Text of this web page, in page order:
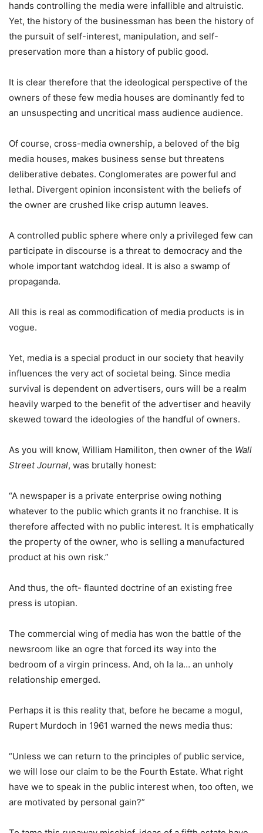
hands controlling the media were infallible and altruistic.
Yet, the history of the businessman has been the history of
the pursuit of self-interest, manipulation, and self-
preservation more than a history of public good.
It is clear therefore that the ideological perspective of the
owners of these few media houses are dominantly fed to
an unsuspecting and uncritical mass audience audience.
Of course, cross-media ownership, a beloved of the big
media houses, makes business sense but threatens
deliberative debates. Conglomerates are powerful and
lethal. Divergent opinion inconsistent with the beliefs of
the owner are crushed like crisp autumn leaves.
A controlled public sphere where only a privileged few can
participate in discourse is a threat to democracy and the
whole important watchdog ideal. It is also a swamp of
propaganda.
All this is real as commodification of media products is in
vogue.
Yet, media is a special product in our society that heavily
influences the very act of societal being. Since media
survival is dependent on advertisers, ours will be a realm
heavily warped to the benefit of the advertiser and heavily
skewed toward the ideologies of the handful of owners.
As you will know, William Hamiliton, then owner of the Wall
Street Journal, was brutally honest:
“A newspaper is a private enterprise owing nothing
whatever to the public which grants it no franchise. It is
therefore affected with no public interest. It is emphatically
the property of the owner, who is selling a manufactured
product at his own risk.”
And thus, the oft- flaunted doctrine of an existing free
press is utopian.
The commercial wing of media has won the battle of the
newsroom like an ogre that forced its way into the
bedroom of a virgin princess. And, oh la la… an unholy
relationship emerged.
Perhaps it is this reality that, before he became a mogul,
Rupert Murdoch in 1961 warned the news media thus:
“Unless we can return to the principles of public service,
we will lose our claim to be the Fourth Estate. What right
have we to speak in the public interest when, too often, we
are motivated by personal gain?”